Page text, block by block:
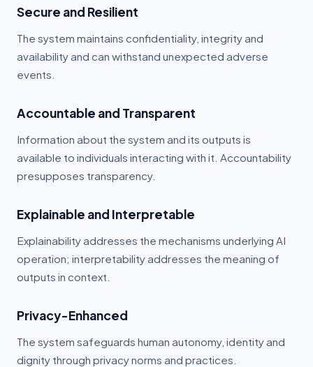
Secure and Resilient
The system maintains confidentiality, integrity and
availability and can withstand unexpected adverse
events.
Accountable and Transparent
Information about the system and its outputs is
available to individuals interacting with it. Accountability
presupposes transparency.
Explainable and Interpretable
Explainability addresses the mechanisms underlying AI
operation; interpretability addresses the meaning of
outputs in context.
Privacy-Enhanced
The system safeguards human autonomy, identity and
dignity through privacy norms and practices.